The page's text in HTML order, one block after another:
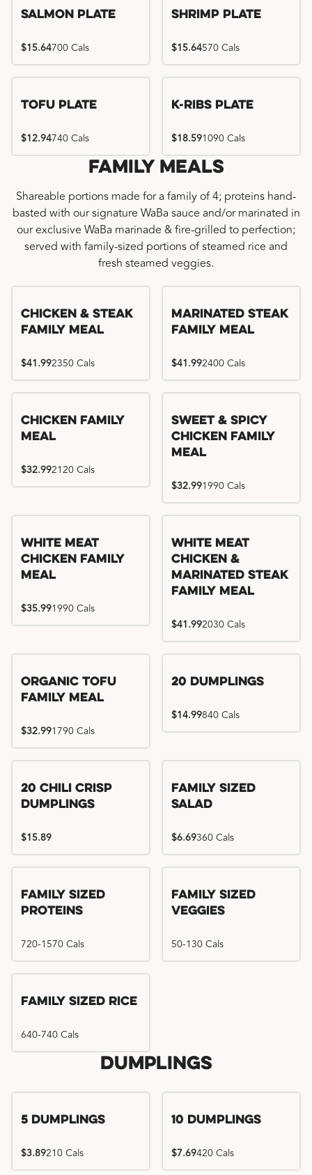
Salmon Plate
$15.64700 Cals
Shrimp Plate
$15.64570 Cals
Tofu Plate
$12.94740 Cals
Location exclusive
K-Ribs Plate
$18.591090 Cals
Family Meals
Shareable portions made for a family of 4; proteins hand-
basted with our signature WaBa sauce and/or marinated in
our exclusive WaBa marinade & fire-grilled to perfection;
served with family-sized portions of steamed rice and
fresh steamed veggies.
Chicken & Steak
Family Meal
$41.992350 Cals
Marinated Steak
Family Meal
$41.992400 Cals
Chicken Family
Meal
$32.992120 Cals
Sweet & Spicy
Chicken Family
Meal
$32.991990 Cals
White Meat
Chicken Family
Meal
$35.991990 Cals
White Meat
Chicken &
Marinated Steak
Family Meal
$41.992030 Cals
Organic Tofu
Family Meal
$32.991790 Cals
20 Dumplings
$14.99840 Cals
20 Chili Crisp
Dumplings
$15.89
Family Sized
Salad
$6.69360 Cals
Family Sized
Proteins
720-1570 Cals
Family Sized
Veggies
50-130 Cals
Family Sized Rice
640-740 Cals
Dumplings
5 Dumplings
$3.89210 Cals
10 Dumplings
$7.69420 Cals